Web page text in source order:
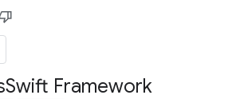
Swift Framework